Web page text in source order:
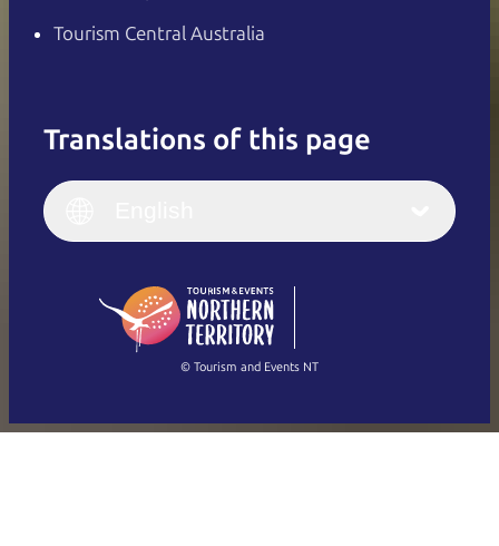
Tourism Central Australia
Translations of this page
English
(Singapore)
Français
Italiano
繁體中文
© Tourism and Events NT